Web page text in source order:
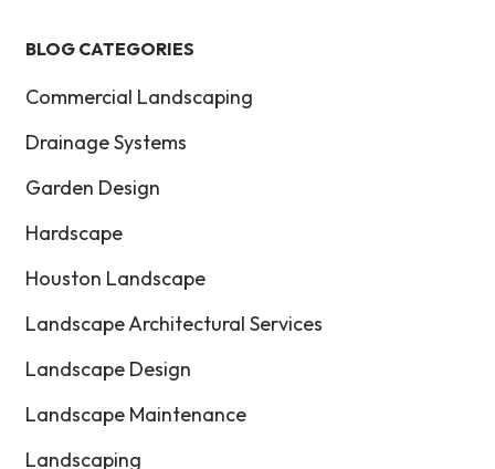
BLOG CATEGORIES
Commercial Landscaping
Drainage Systems
Garden Design
Hardscape
Houston Landscape
Landscape Architectural Services
Landscape Design
Landscape Maintenance
Landscaping